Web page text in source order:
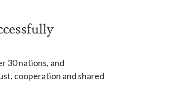
30 nations, and
cooperation and shared